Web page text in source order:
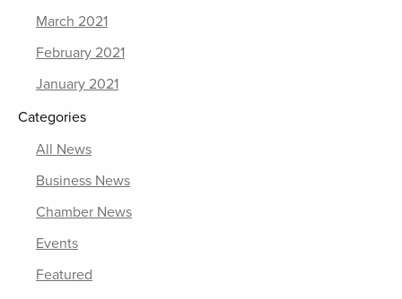
March 2021
February 2021
January 2021
Categories
All News
Business News
Chamber News
Events
Featured